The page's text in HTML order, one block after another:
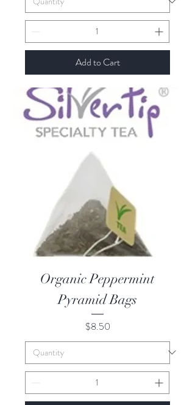
Add to Cart
Organic Peppermint
Pyramid Bags
Price
$8.50